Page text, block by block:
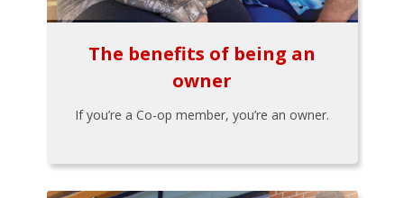
The benefits of being an
owner
If you’re a Co-op member, you’re an owner.